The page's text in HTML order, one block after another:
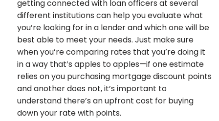
getting connected with loan officers at several
different institutions can help you evaluate what
you’re looking for in a lender and which one will be
best able to meet your needs. Just make sure
when you’re comparing rates that you’re doing it
in a way that’s apples to apples—if one estimate
relies on you purchasing mortgage discount points
and another does not, it’s important to
understand there’s an upfront cost for buying
down your rate with points.